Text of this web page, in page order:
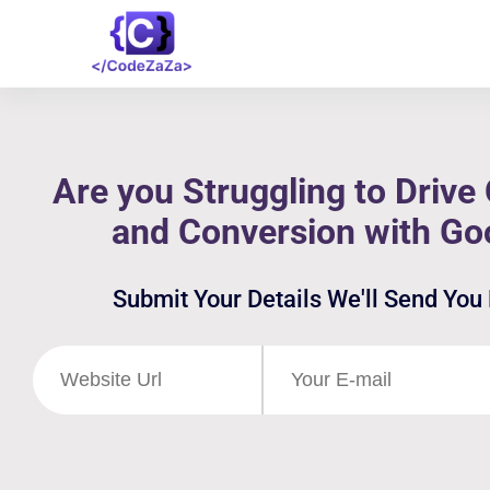
Are you Struggling to Drive
and Conversion with
Submit Your Details We'll Send